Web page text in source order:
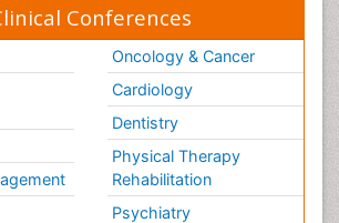
Tract Infections
Virus
Conferences
Oncology & Cancer
Cardiology
Dentistry
Physical Therapy
Rehabilitation
Psychiatry